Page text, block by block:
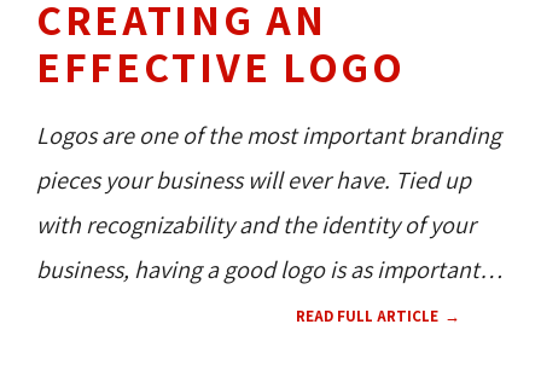
CREATING AN
EFFECTIVE LOGO
Logos are one of the most important branding
pieces your business will ever have. Tied up
with recognizability and the identity of your
business, having a good logo is as important
as providing high-quality services or products.
READ FULL ARTICLE